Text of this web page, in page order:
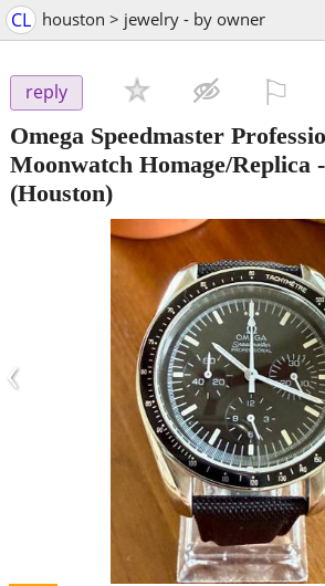
CL houston > jewelry - by owner
reply
Omega Speedmaster
Moonwatch Homage/Replica -
(Houston)
‹